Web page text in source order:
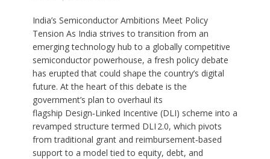
India’s Semiconductor Ambitions Meet Policy
Tension As India strives to transition from an
emerging technology hub to a globally competitive
semiconductor powerhouse, a fresh policy debate
has erupted that could shape the country’s digital
future. At the heart of this debate is the
government’s plan to overhaul its
flagship Design‑Linked Incentive (DLI) scheme into a
revamped structure termed DLI 2.0, which pivots
from traditional grant and reimbursement‑based
support to a model tied to equity, debt, and